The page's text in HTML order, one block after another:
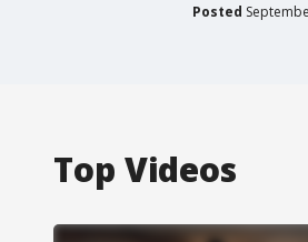
Posted
Top Videos